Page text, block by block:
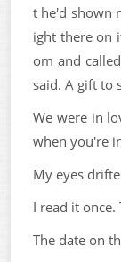
t he'd shown
ight there on
om and
said. A gift to
We were in
when you're
My eyes
I read it once.
The date on